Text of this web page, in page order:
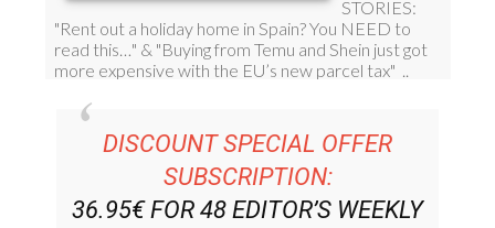
DISCOUNT SPECIAL OFFER
SUBSCRIPTION:
36.95€ FOR 48 EDITOR’S WEEKLY